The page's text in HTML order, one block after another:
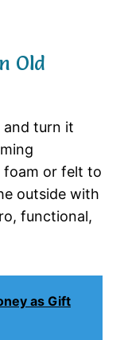
Old
and turn it
foam or felt to
outside with
functional,
as Gift